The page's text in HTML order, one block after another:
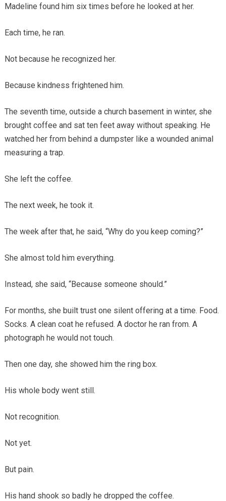
Madeline found him six times before he looked at her.
Each time, he ran.
Not because he recognized her.
Because kindness frightened him.
The seventh time, outside a church basement in winter, she
brought coffee and sat ten feet away without speaking. He
watched her from behind a dumpster like a wounded animal
measuring a trap.
She left the coffee.
The next week, he took it.
The week after that, he said, “Why do you keep coming?”
She almost told him everything.
Instead, she said, “Because someone should.”
For months, she built trust one silent offering at a time. Food.
Socks. A clean coat he refused. A doctor he ran from. A
photograph he would not touch.
Then one day, she showed him the ring box.
His whole body went still.
Not recognition.
Not yet.
But pain.
His hand shook so badly he dropped the coffee.